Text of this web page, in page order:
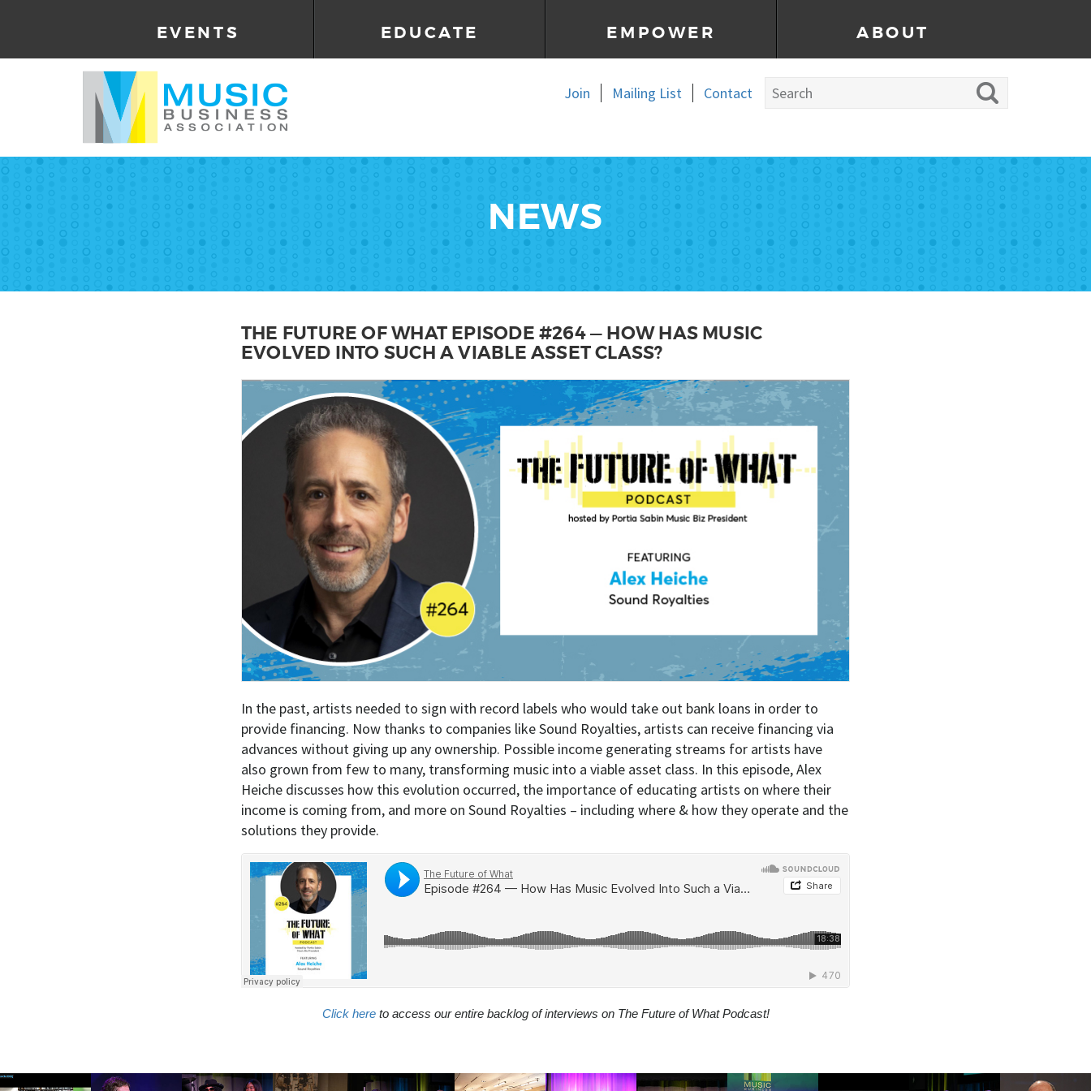
EVENTS EDUCATE EMPOWER ABOUT
Join Mailing List Contact
NEWS
THE FUTURE OF WHAT EPISODE #264 — HOW HAS MUSIC
EVOLVED INTO SUCH A VIABLE ASSET CLASS?
In the past, artists needed to sign with record labels who would take out bank loans in order to
provide financing. Now thanks to companies like Sound Royalties, artists can receive financing via
advances without giving up any ownership. Possible income generating streams for artists have
also grown from few to many, transforming music into a viable asset class. In this episode, Alex
Heiche discusses how this evolution occurred, the importance of educating artists on where their
income is coming from, and more on Sound Royalties – including where & how they operate and the
solutions they provide.
Click hereto access our entire backlog of interviews on The Future of What Podcast!